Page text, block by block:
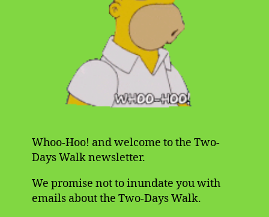
Whoo-Hoo! and welcome to the Two-
Days Walk newsletter.
We promise not to inundate you with
emails about the Two-Days Walk.